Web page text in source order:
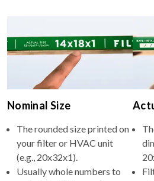
Nominal Size
The rounded size printed on
your filter or HVAC unit
(e.g., 20x32x1).
Usually whole numbers to